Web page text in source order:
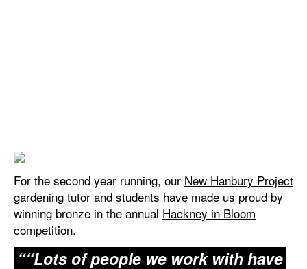
For the second year running, our New Hanbury Project
gardening tutor and students have made us proud by
winning bronze in the annual Hackney in Bloom
competition.
“Lots of people we work with have